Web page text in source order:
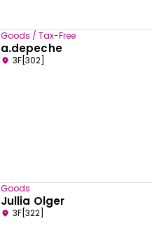
Goods / Tax-Free
a.depeche
3F[302]
Goods
Jullia Olger
3F[322]